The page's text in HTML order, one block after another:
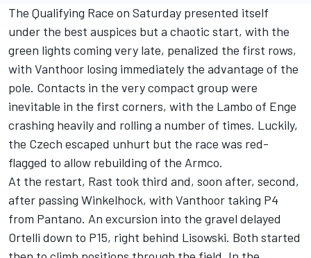
The Qualifying Race on Saturday presented itself
under the best auspices but a chaotic start, with the
green lights coming very late, penalized the first rows,
with Vanthoor losing immediately the advantage of the
pole. Contacts in the very compact group were
inevitable in the first corners, with the Lambo of Enge
crashing heavily and rolling a number of times. Luckily,
the Czech escaped unhurt but the race was red-
flagged to allow rebuilding of the Armco.
At the restart, Rast took third and, soon after, second,
after passing Winkelhock, with Vanthoor taking P4
from Pantano. An excursion into the gravel delayed
Ortelli down to P15, right behind Lisowski. Both started